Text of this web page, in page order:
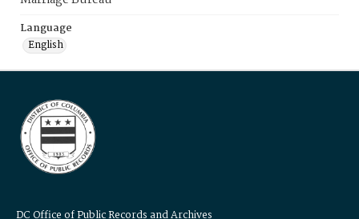
Language
English
DC Office of Public Records and Archives